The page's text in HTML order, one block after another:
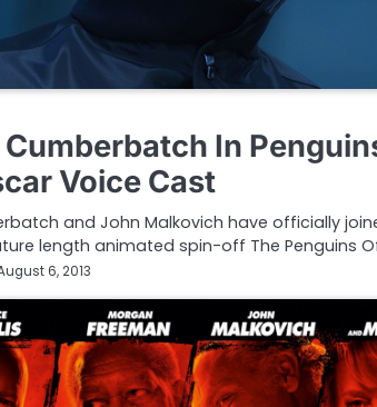
In
Voice Cast
and John Malkovich have officially
length animated spin-off The Penguins
6, 2013